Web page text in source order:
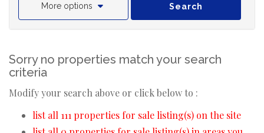
More options Search
Sorry no properties match your search
criteria
Modify your search above or click below to :
list all 111 properties for sale listing(s) on the site